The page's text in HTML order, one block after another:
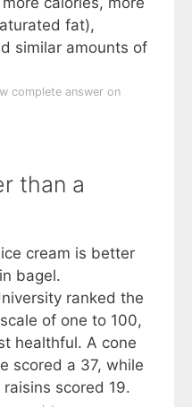
fat),
similar amounts of
complete answer on
than a
cream is better
bagel.
ranked the
of one to 100,
healthful. A cone
scored a 37, while
scored 19.